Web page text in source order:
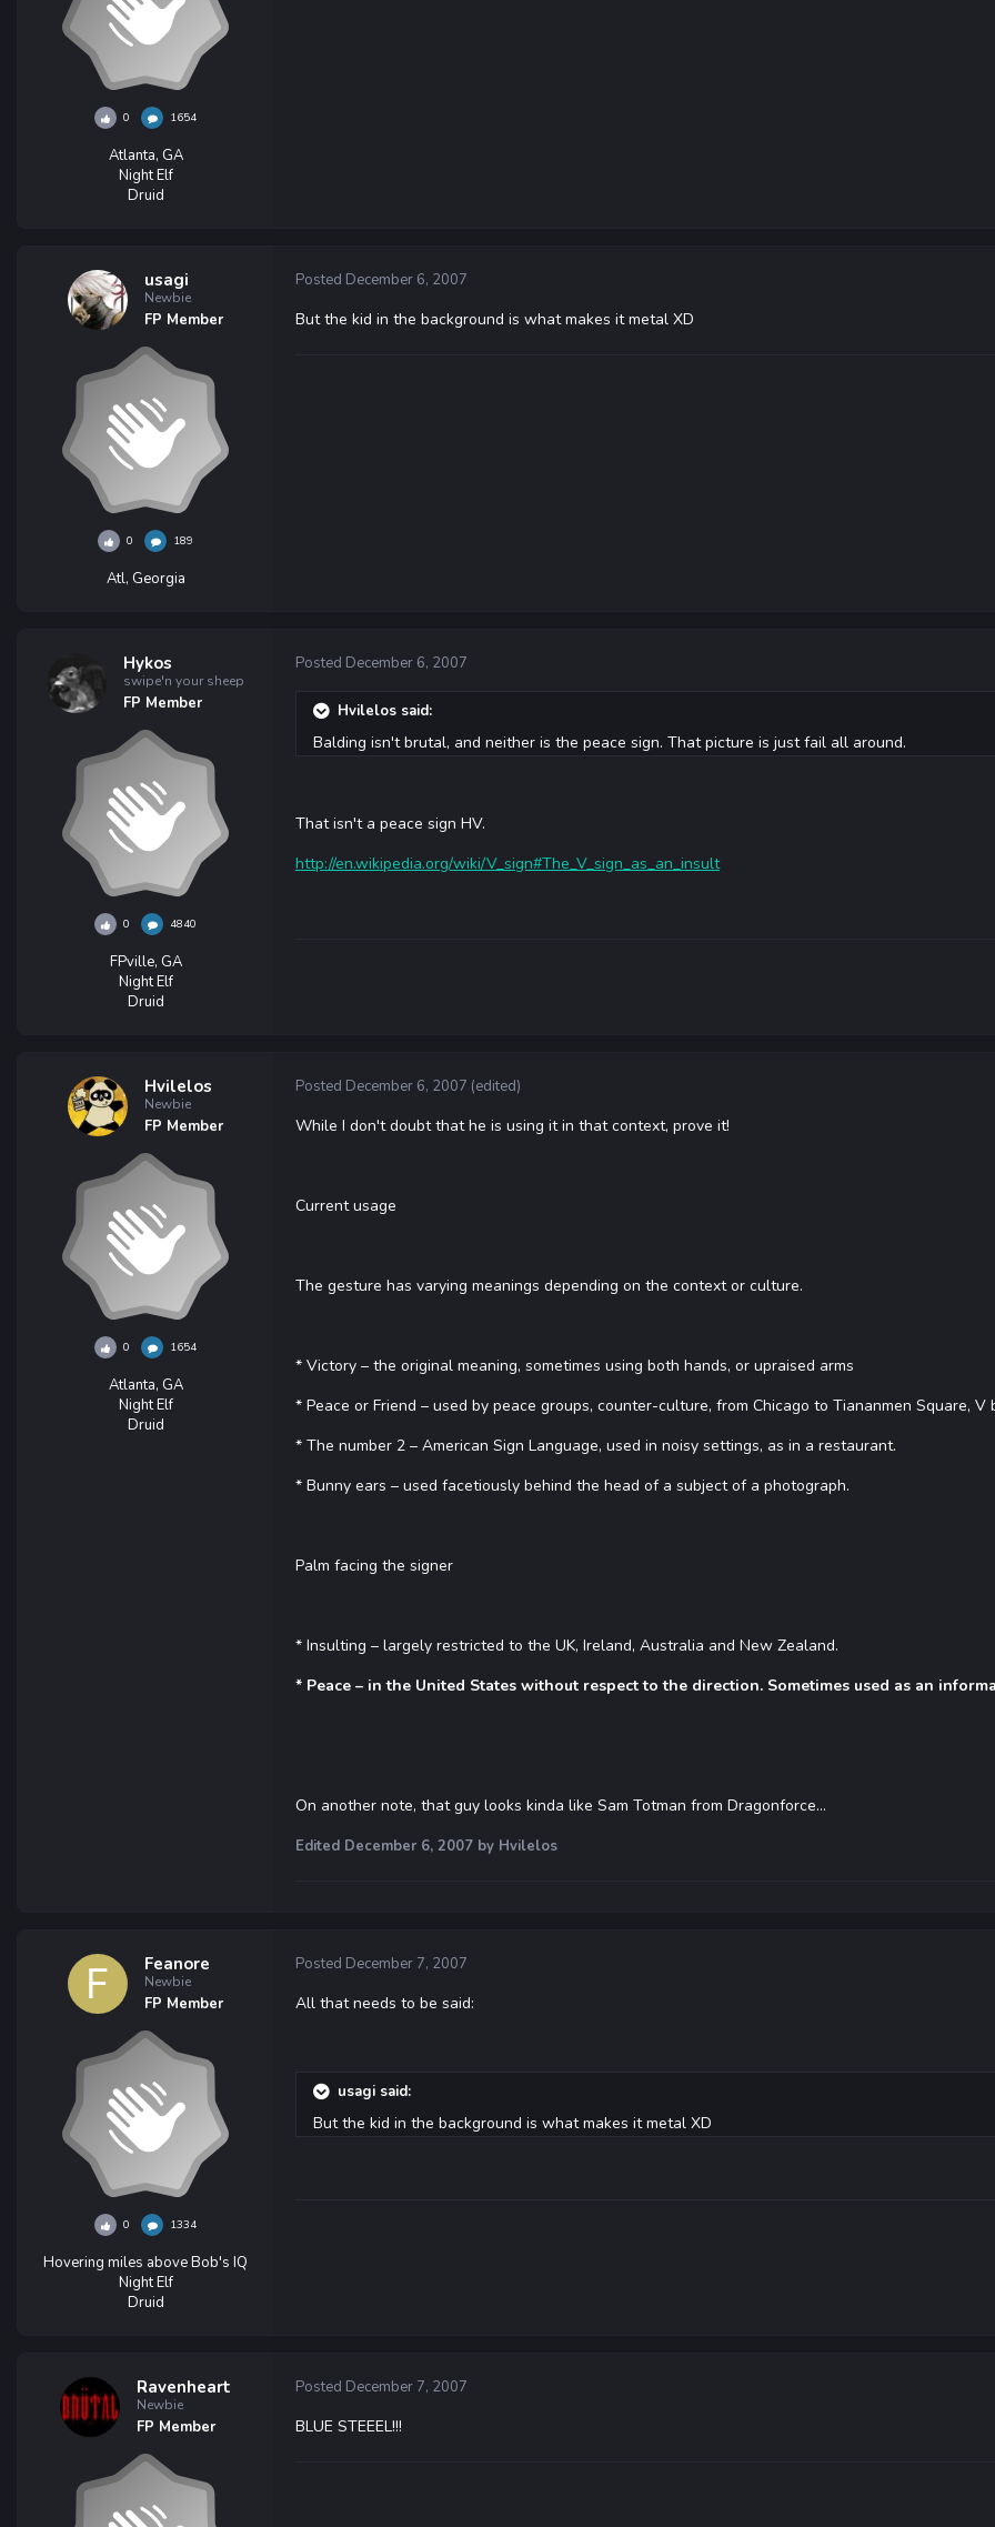
0 1654
Atlanta, GA
Night Elf
Druid
usagi
Newbie
FP Member
0 189
Atl, Georgia
Posted December 6, 2007
But the kid in the background is what makes it metal XD
Hykos
swipe'n your sheep
FP Member
0 4840
FPville, GA
Night Elf
Druid
Posted December 6, 2007
Hvilelos said:
Balding isn't brutal, and neither is the peace sign. That picture is just fail all around.
That isn't a peace sign HV.
http://en.wikipedia.org/wiki/V_sign#The_V_sign_as_an_insult
Hvilelos
Newbie
FP Member
0 1654
Atlanta, GA
Night Elf
Druid
Posted December 6, 2007 (edited)
While I don't doubt that he is using it in that context, prove it!
Current usage
The gesture has varying meanings depending on the context or culture.
* Victory – the original meaning, sometimes using both hands, or upraised arms
* Peace or Friend – used by peace groups, counter-culture, from Chicago to Tiananmen Square,
* The number 2 – American Sign Language, used in noisy settings, as in a restaurant.
* Bunny ears – used facetiously behind the head of a subject of a photograph.
Palm facing the signer
* Insulting – largely restricted to the UK, Ireland, Australia and New Zealand.
* Peace – in the United States without respect to the direction. Sometimes used as an
On another note, that guy looks kinda like Sam Totman from Dragonforce...
Edited December 6, 2007 by Hvilelos
Feanore
Newbie
FP Member
0 1334
Hovering miles above Bob's IQ
Night Elf
Druid
Posted December 7, 2007
All that needs to be said:
usagi said:
But the kid in the background is what makes it metal XD
Ravenheart
Newbie
FP Member
Posted December 7, 2007
BLUE STEEEL!!!